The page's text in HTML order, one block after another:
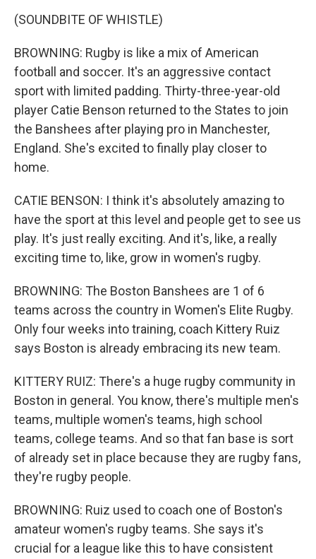
(SOUNDBITE OF WHISTLE)
BROWNING: Rugby is like a mix of American
football and soccer. It's an aggressive contact
sport with limited padding. Thirty-three-year-old
player Catie Benson returned to the States to join
the Banshees after playing pro in Manchester,
England. She's excited to finally play closer to
home.
CATIE BENSON: I think it's absolutely amazing to
have the sport at this level and people get to see us
play. It's just really exciting. And it's, like, a really
exciting time to, like, grow in women's rugby.
BROWNING: The Boston Banshees are 1 of 6
teams across the country in Women's Elite Rugby.
Only four weeks into training, coach Kittery Ruiz
says Boston is already embracing its new team.
KITTERY RUIZ: There's a huge rugby community in
Boston in general. You know, there's multiple men's
teams, multiple women's teams, high school
teams, college teams. And so that fan base is sort
of already set in place because they are rugby fans,
they're rugby people.
BROWNING: Ruiz used to coach one of Boston's
amateur women's rugby teams. She says it's
crucial for a league like this to have consistent